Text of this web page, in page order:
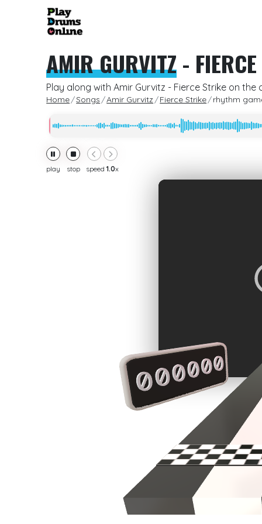
AMIR GURVITZ-
Play along with Amir Gurvitz - Fierce Strike on
Home Songs Amir Gurvitz Fierce Strike rhythm
play stop speed1.0x